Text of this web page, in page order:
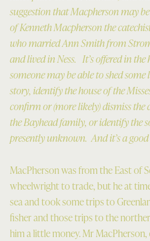
suggestion that Macpherson may
of Kenneth Macpherson the
who married Ann Smith from
and lived in Ness. It’s offered in the
someone may be able to shed
story, identify the house of the
confirm or (more likely) dismiss the
the Bayhead family, or identify the
presently unknown. And it’s a good
MacPherson was from the East of
wheelwright to trade, but he at
sea and took some trips to
fisher and those trips to the
him a little money. Mr